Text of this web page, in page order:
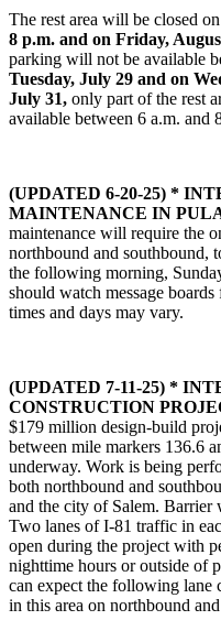
The rest area will be closed on
8 p.m. and on Friday,
parking will not be available
Tuesday, July 29 and on
July 31, only part of the rest
available between 6 a.m. and
(UPDATED 6-20-25) *
MAINTENANCE IN
maintenance will require the
northbound and southbound,
the following morning,
should watch message
times and days may vary.
(UPDATED 7-11-25) *
CONSTRUCTION
$179 million design-build
between mile markers 136.6
underway. Work is being
both northbound and
and the city of Salem. Barrier
Two lanes of I-81 traffic in
open during the project with
nighttime hours or outside of
can expect the following lane
in this area on northbound